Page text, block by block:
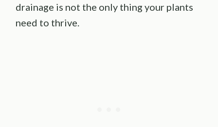
drainage is not the only thing your plants
need to thrive.